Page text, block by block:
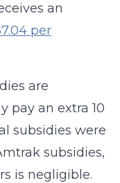
an
per
are
pay an extra 10
subsidies were
subsidies,
is negligible.